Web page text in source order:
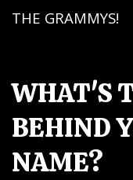
THE GRAMMYS!
WHAT'S
BEHIND
NAME?